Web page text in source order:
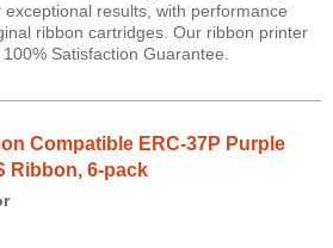
results, with performance
ribbon cartridges. Our ribbon printer
Satisfaction Guarantee.
Compatible ERC-37P Purple
Ribbon, 6-pack